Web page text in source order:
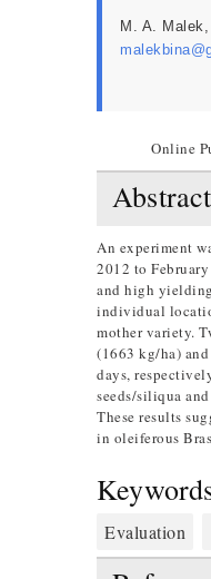
M. A.
Online
Abstract
An experiment
2012 to
and high
individual
mother variety.
(1663 kg/ha)
days,
seeds/siliqua
These results
in oleiferous
Evaluation